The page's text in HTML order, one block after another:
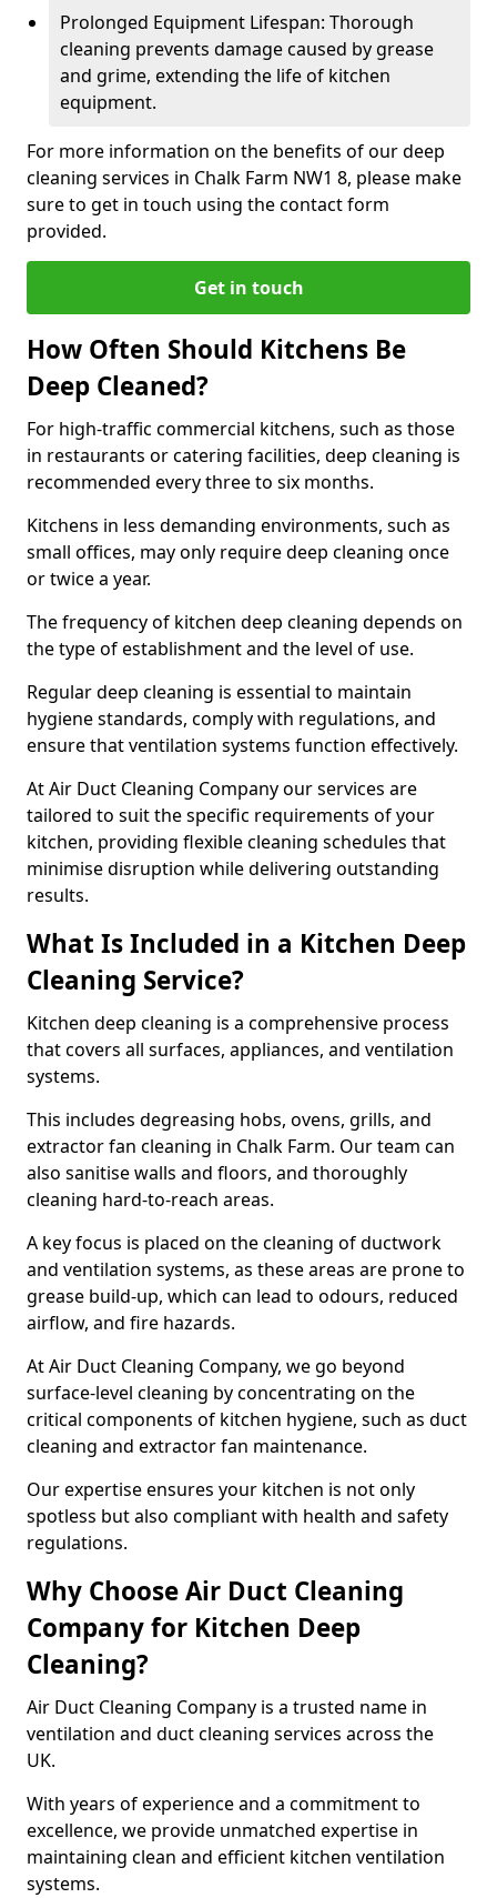
Prolonged Equipment Lifespan: Thorough
cleaning prevents damage caused by grease
and grime, extending the life of kitchen
equipment.
For more information on the benefits of our deep
cleaning services in Chalk Farm NW1 8, please make
sure to get in touch using the contact form
provided.
Get in touch
How Often Should Kitchens Be
Deep Cleaned?
For high-traffic commercial kitchens, such as those
in restaurants or catering facilities, deep cleaning is
recommended every three to six months.
Kitchens in less demanding environments, such as
small offices, may only require deep cleaning once
or twice a year.
The frequency of kitchen deep cleaning depends on
the type of establishment and the level of use.
Regular deep cleaning is essential to maintain
hygiene standards, comply with regulations, and
ensure that ventilation systems function effectively.
At Air Duct Cleaning Company our services are
tailored to suit the specific requirements of your
kitchen, providing flexible cleaning schedules that
minimise disruption while delivering outstanding
results.
What Is Included in a Kitchen Deep
Cleaning Service?
Kitchen deep cleaning is a comprehensive process
that covers all surfaces, appliances, and ventilation
systems.
This includes degreasing hobs, ovens, grills, and
extractor fan cleaning in Chalk Farm. Our team can
also sanitise walls and floors, and thoroughly
cleaning hard-to-reach areas.
A key focus is placed on the cleaning of ductwork
and ventilation systems, as these areas are prone to
grease build-up, which can lead to odours, reduced
airflow, and fire hazards.
At Air Duct Cleaning Company, we go beyond
surface-level cleaning by concentrating on the
critical components of kitchen hygiene, such as duct
cleaning and extractor fan maintenance.
Our expertise ensures your kitchen is not only
spotless but also compliant with health and safety
regulations.
Why Choose Air Duct Cleaning
Company for Kitchen Deep
Cleaning?
Air Duct Cleaning Company is a trusted name in
ventilation and duct cleaning services across the
UK.
With years of experience and a commitment to
excellence, we provide unmatched expertise in
maintaining clean and efficient kitchen ventilation
systems.